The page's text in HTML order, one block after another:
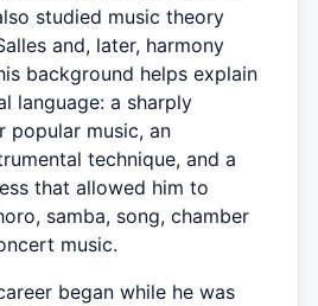
studied music theory
and, later, harmony
background helps explain
language: a sharply
popular music, an
technique, and a
that allowed him to
samba, song, chamber
music.
began while he was